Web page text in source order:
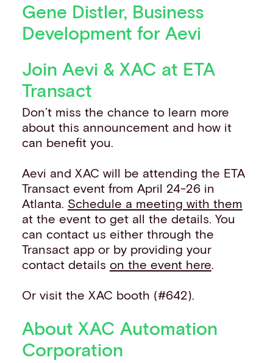
Gene Distler, Business
Development for Aevi
Join Aevi & XAC at ETA
Transact
Don’t miss the chance to learn more
about this announcement and how it
can benefit you.
Aevi and XAC will be attending the ETA
Transact event from April 24-26 in
Atlanta. Schedule a meeting with them
at the event to get all the details. You
can contact us either through the
Transact app or by providing your
contact details on the event here.
Or visit the XAC booth (#642).
About XAC Automation
Corporation